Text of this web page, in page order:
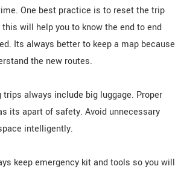
One best practice is to reset the trip
will help you to know the end to end
Its always better to keep a map because
the new routes.
trips always include big luggage. Proper
its apart of safety. Avoid unnecessary
intelligently.
keep emergency kit and tools so you will